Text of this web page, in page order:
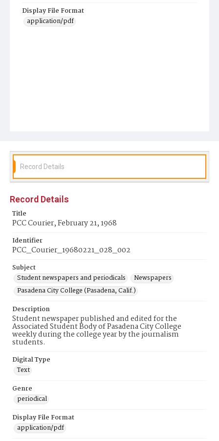
Display File Format
application/pdf
Record Details
Record Details
Title
PCC Courier, February 21, 1968
Identifier
PCC_Courier_19680221_028_002
Subject
Student newspapers and periodicals
Newspapers
Pasadena City College (Pasadena, Calif.)
Description
Student newspaper published and edited for the
Associated Student Body of Pasadena City College
weekly during the college year by the journalism
students.
Digital Type
Text
Genre
periodical
Display File Format
application/pdf